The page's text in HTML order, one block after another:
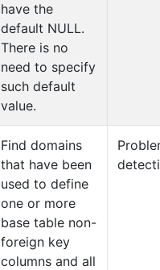
have the
default NULL.
There is no
need to specify
such default
value.
Find domains
that have been
used to define
one or more
base table non-
foreign key
columns and all